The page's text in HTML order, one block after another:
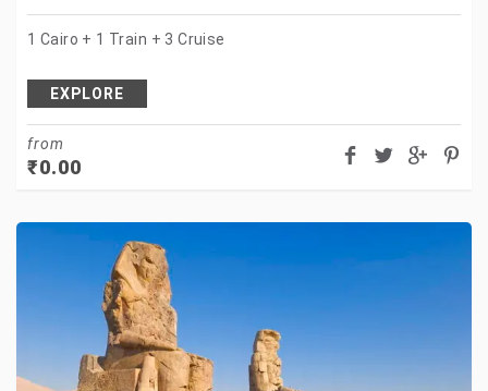
1 Cairo + 1 Train + 3 Cruise
EXPLORE
from
₹0.00